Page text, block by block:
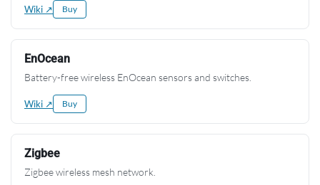
Wiki ↗ Buy
EnOcean
Battery-free wireless EnOcean sensors and switches.
Wiki ↗ Buy
Zigbee
Zigbee wireless mesh network.